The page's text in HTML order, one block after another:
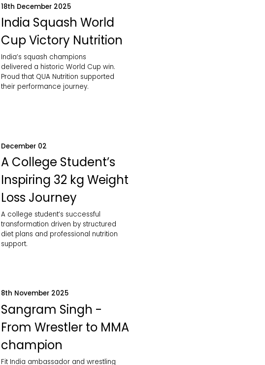
18th December 2025
India Squash World
Cup Victory Nutrition
India’s squash champions
delivered a historic World Cup win.
Proud that QUA Nutrition supported
their performance journey.
December 02
A College Student’s
Inspiring 32 kg Weight
Loss Journey
A college student’s successful
transformation driven by structured
diet plans and professional nutrition
support.
8th November 2025
Sangram Singh -
From Wrestler to MMA
champion
Fit India ambassador and wrestling